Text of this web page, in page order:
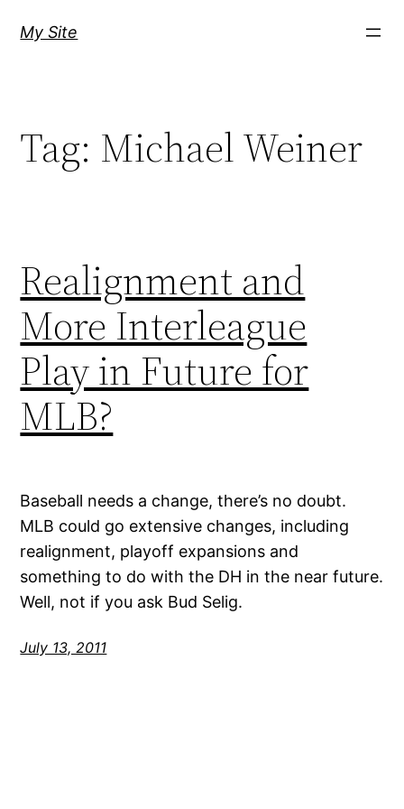
My Site
Tag: Michael Weiner
Realignment and
More Interleague
Play in Future for
MLB?
Baseball needs a change, there’s no doubt.
MLB could go extensive changes, including
realignment, playoff expansions and
something to do with the DH in the near future.
Well, not if you ask Bud Selig.
July 13, 2011